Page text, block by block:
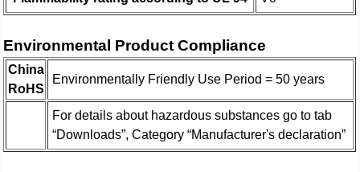
Environmental Product Compliance
China
RoHS
Environmentally Friendly Use Period = 50 years
For details about hazardous substances go to tab
“Downloads”, Category “Manufacturer's declaration”